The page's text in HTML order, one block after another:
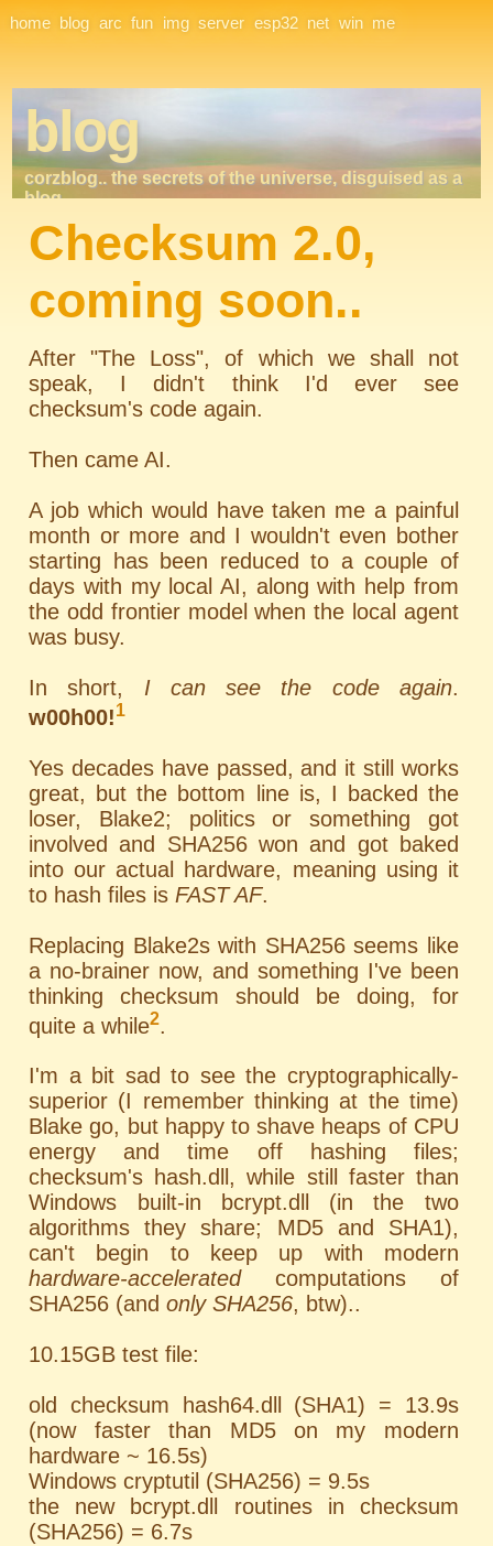
Site Navigation
home blog arc fun img server esp32 net win me
blog
corzblog.. the secrets of the universe, disguised as a
blog. . .
Checksum 2.0,
coming soon..
After "The Loss", of which we shall not
speak, I didn't think I'd ever see
checksum's code again.
Then came AI.
A job which would have taken me a painful
month or more and I wouldn't even bother
starting has been reduced to a couple of
days with my local AI, along with help from
the odd frontier model when the local agent
was busy.
In short, I can see the code again.
w00h00!1
Yes decades have passed, and it still works
great, but the bottom line is, I backed the
loser, Blake2; politics or something got
involved and SHA256 won and got baked
into our actual hardware, meaning using it
to hash files is FAST AF.
Replacing Blake2s with SHA256 seems like
a no-brainer now, and something I've been
thinking checksum should be doing, for
quite a while2
I'm a bit sad to see the cryptographically-
superior (I remember thinking at the time)
Blake go, but happy to shave heaps of CPU
energy and time off hashing files;
checksum's hash.dll, while still faster than
Windows built-in bcrypt.dll (in the two
algorithms they share; MD5 and SHA1),
can't begin to keep up with modern
hardware-acceleratedcomputations of
SHA256 (andonly SHA256, btw)..
10.15GB test file:
old checksum hash64.dll (SHA1) = 13.9s
(now faster than MD5 on my modern
hardware ~ 16.5s)
Windows cryptutil (SHA256) = 9.5s
the new bcrypt.dll routines in checksum
(SHA256) = 6.7s